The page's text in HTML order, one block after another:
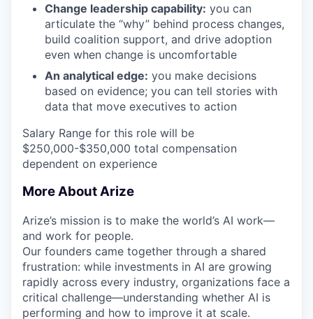
Change leadership capability: you can
articulate the “why” behind process changes,
build coalition support, and drive adoption
even when change is uncomfortable
An analytical edge: you make decisions
based on evidence; you can tell stories with
data that move executives to action
Salary Range for this role will be
$250,000-$350,000 total compensation
dependent on experience
More About Arize
Arize’s mission is to make the world’s AI work—
and work for people.
Our founders came together through a shared
frustration: while investments in AI are growing
rapidly across every industry, organizations face a
critical challenge—understanding whether AI is
performing and how to improve it at scale.